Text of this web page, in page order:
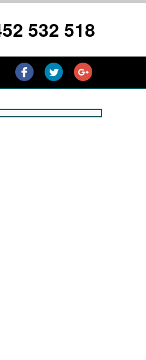
532 518